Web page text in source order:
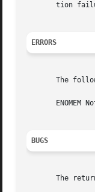
tion
ERRORS
The
ENOMEM
BUGS
The